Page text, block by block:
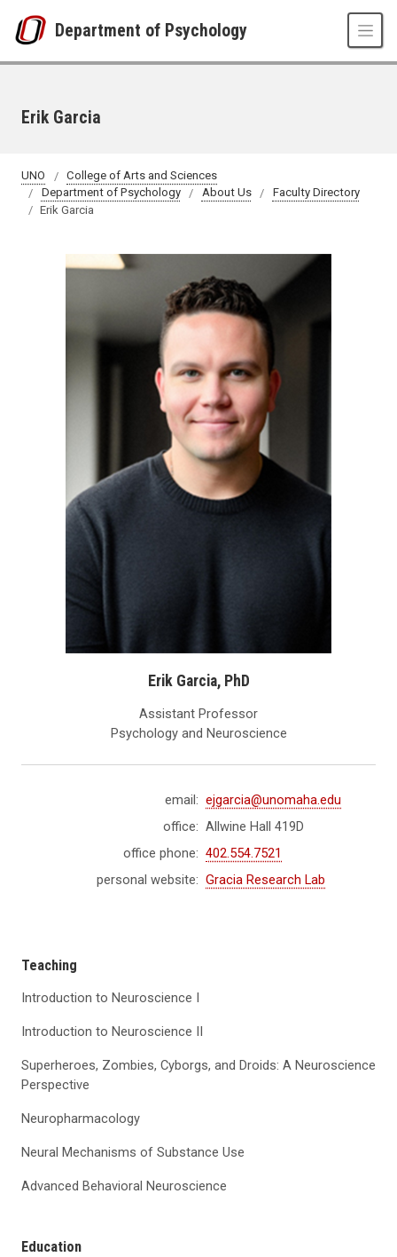
Department of Psychology
Erik Garcia
UNO
College of Arts and Sciences
Department of Psychology
About Us
Faculty Directory
Erik Garcia
Erik Garcia, PhD
Assistant Professor
Psychology and Neuroscience
email: ejgarcia@unomaha.edu
office: Allwine Hall 419D
office phone: 402.554.7521
personal website: Gracia Research Lab
Teaching
Introduction to Neuroscience I
Introduction to Neuroscience II
Superheroes, Zombies, Cyborgs, and Droids: A Neuroscience
Perspective
Neuropharmacology
Neural Mechanisms of Substance Use
Advanced Behavioral Neuroscience
Education